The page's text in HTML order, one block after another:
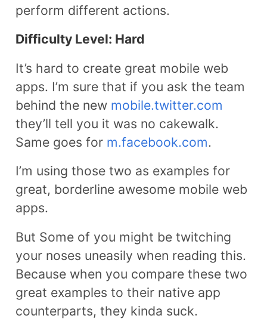
perform different actions.
Difficulty Level: Hard
It’s hard to create great mobile web
apps. I’m sure that if you ask the team
behind the new mobile.twitter.com
they’ll tell you it was no cakewalk.
Same goes for m.facebook.com.
I’m using those two as examples for
great, borderline awesome mobile web
apps.
But Some of you might be twitching
your noses uneasily when reading this.
Because when you compare these two
great examples to their native app
counterparts, they kinda suck.